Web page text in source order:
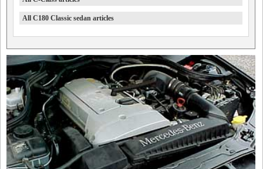
All C180 Classic sedan articles